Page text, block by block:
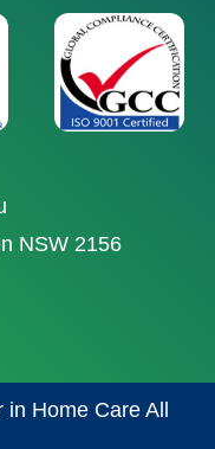
NSW 2156
Home Care All